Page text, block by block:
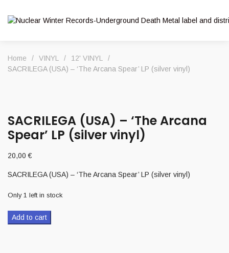
Home / VINYL / 12' VINYL
/
SACRILEGA (USA) – ‘The Arcana Spear’ LP (silver vinyl)
SACRILEGA (USA) – ‘The Arcana
Spear’ LP (silver vinyl)
20,00€
SACRILEGA (USA) – ‘The Arcana Spear’ LP (silver vinyl)
Only 1 left in stock
Add to cart